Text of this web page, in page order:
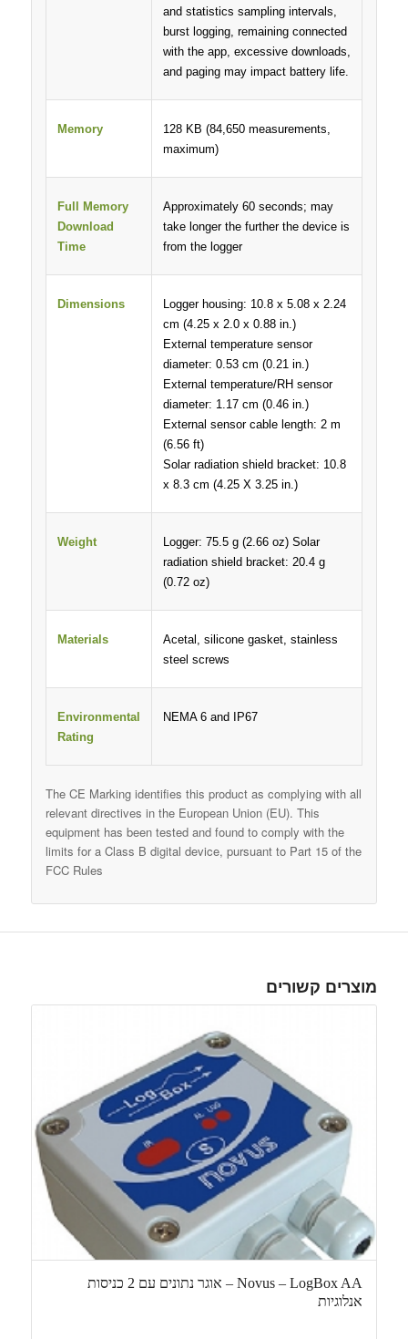
and statistics sampling intervals,
burst logging, remaining connected
with the app, excessive downloads,
and paging may impact battery life.
Memory
128 KB (84,650 measurements,
maximum)
Full Memory
Download
Time
Approximately 60 seconds; may
take longer the further the device is
from the logger
Dimensions
Logger housing: 10.8 x 5.08 x 2.24
cm (4.25 x 2.0 x 0.88 in.)
External temperature sensor
diameter: 0.53 cm (0.21 in.)
External temperature/RH sensor
diameter: 1.17 cm (0.46 in.)
External sensor cable length: 2 m
(6.56 ft)
Solar radiation shield bracket: 10.8
x 8.3 cm (4.25 X 3.25 in.)
Weight
Logger: 75.5 g (2.66 oz) Solar
radiation shield bracket: 20.4 g
(0.72 oz)
Materials
Acetal, silicone gasket, stainless
steel screws
Environmental
Rating
NEMA 6 and IP67
The CE Marking identifies this product as complying with all
relevant directives in the European Union (EU). This
equipment has been tested and found to comply with the
limits for a Class B digital device, pursuant to Part 15 of the
FCC Rules
מוצרים קשורים
Novus – LogBox AA – אוגר נתונים עם 2 כניסות
אנלוגיות